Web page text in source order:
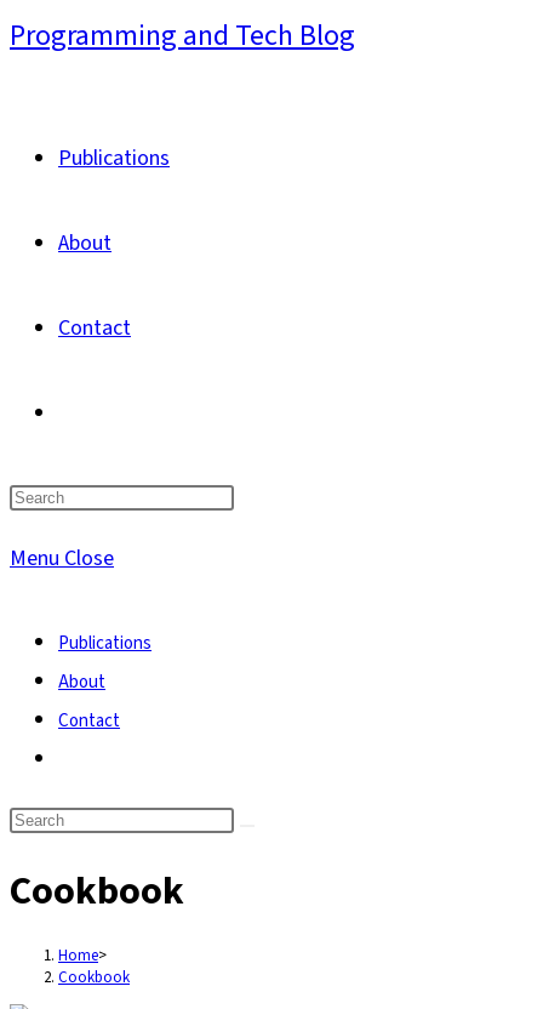
Skip
Programming and Tech Blog
Publications
About
Contact
website
MenuClose
Publications
About
Contact
search
Cookbook
Home>
Cookbook